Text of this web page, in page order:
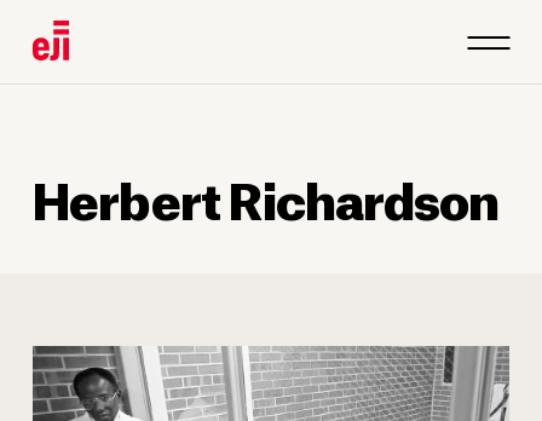
Herbert Richardson